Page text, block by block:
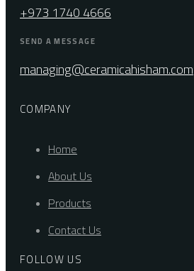
+973 1740 4666
SEND A MESSAGE
managing@ceramicahisham.com
COMPANY
Home
About Us
Products
Contact Us
FOLLOW US